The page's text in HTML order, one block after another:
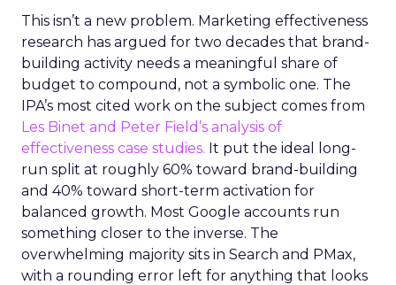
This isn’t a new problem. Marketing effectiveness
research has argued for two decades that brand-
building activity needs a meaningful share of
budget to compound, not a symbolic one. The
IPA’s most cited work on the subject comes from
Les Binet and Peter Field’s analysis of
effectiveness case studies. It put the ideal long-
run split at roughly 60% toward brand-building
and 40% toward short-term activation for
balanced growth. Most Google accounts run
something closer to the inverse. The
overwhelming majority sits in Search and PMax,
with a rounding error left for anything that looks